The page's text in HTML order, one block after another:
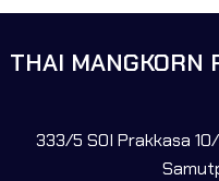
THAI MANGKORN
333/5 SOI Prakkasa